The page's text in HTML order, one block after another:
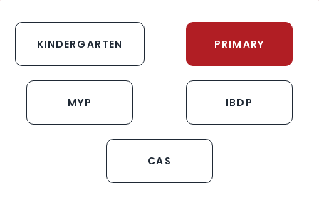
KINDERGARTEN PRIMARY
MYP IBDP
CAS